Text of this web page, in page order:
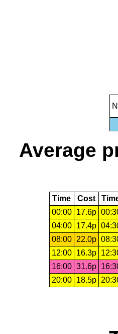
Average
Time Cost
00:00
17.6p
04:00
17.4p
08:00
22.0p
12:00
16.3p
16:00 31.6p
20:00
18.5p